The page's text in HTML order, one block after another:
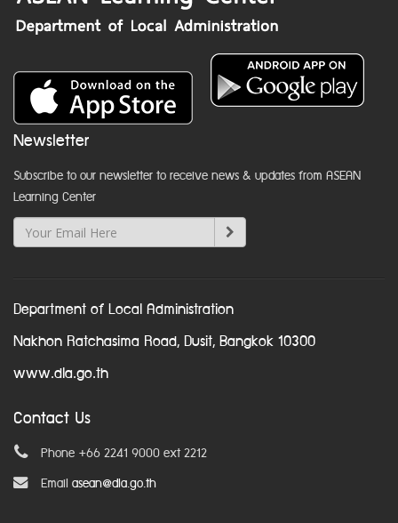
Newsletter
Subscribe to our newsletter to receive news & updates from ASEAN
Learning Center
Department of Local Administration
Nakhon Ratchasima Road, Dusit, Bangkok 10300
www.dla.go.th
Contact Us
Phone +66 2241 9000 ext 2212
Email asean@dla.go.th